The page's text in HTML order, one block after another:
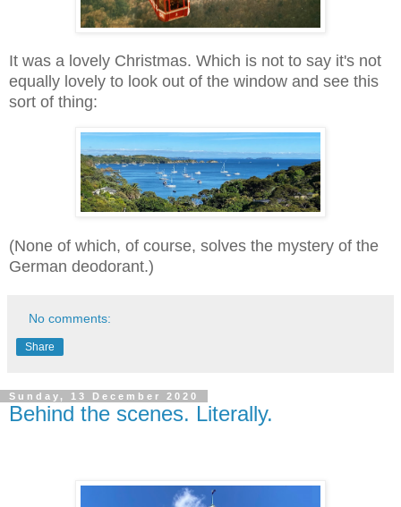
It was a lovely Christmas. Which is not to say it's not
equally lovely to look out of the window and see this
sort of thing:
(None of which, of course, solves the mystery of the
German deodorant.)
No comments:
Share
Sunday, 13 December 2020
Behind the scenes. Literally.